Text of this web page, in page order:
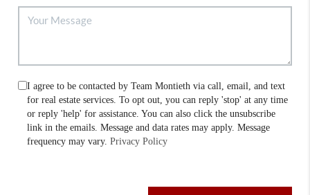
I agree to be contacted by Team Montieth via call, email, and text
for real estate services. To opt out, you can reply 'stop' at any time
or reply 'help' for assistance. You can also click the unsubscribe
link in the emails. Message and data rates may apply. Message
frequency may vary.Privacy Policy